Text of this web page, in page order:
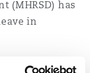
(MHRSD) has
in
a new